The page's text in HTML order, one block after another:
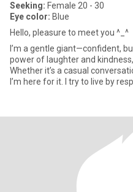
Seeking: Female 20 - 30
Eye color: Blue
Hello, pleasure to meet you ^_^
I’m a gentle giant—confident,
power of laughter and
Whether it’s a casual
I’m here for it. I try to live by